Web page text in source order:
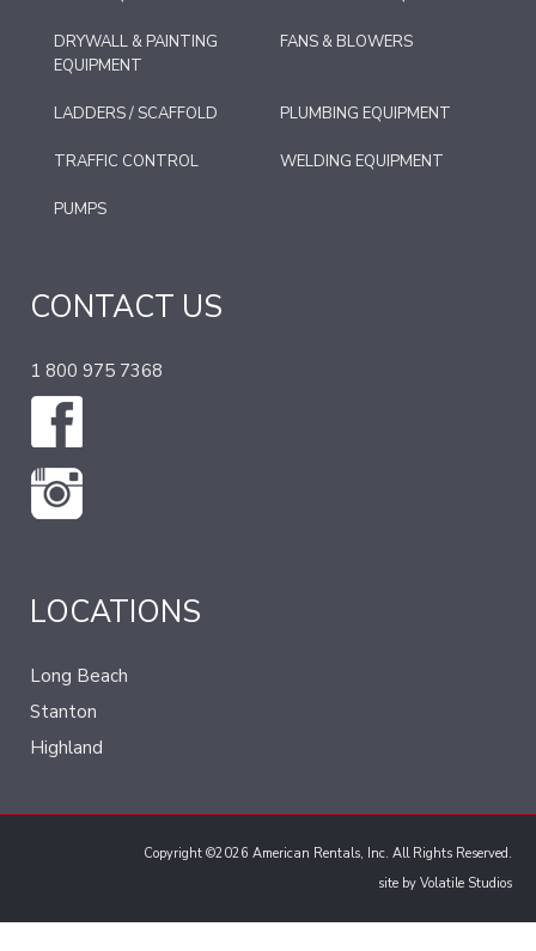
DRYWALL & PAINTING
EQUIPMENT
FANS & BLOWERS
LADDERS / SCAFFOLD PLUMBING EQUIPMENT
TRAFFIC CONTROL WELDING EQUIPMENT
PUMPS
CONTACT US
1 800 975 7368
LOCATIONS
Long Beach
Stanton
Highland
Copyright ©2026 American Rentals, Inc. All Rights Reserved.
site by Volatile Studios